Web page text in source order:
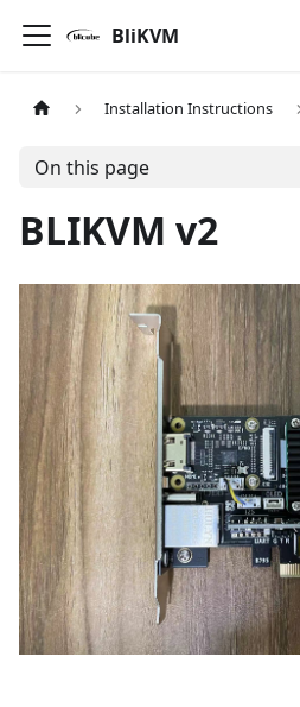
BliKVM
Installation Instructions
On this page
BLIKVM v2